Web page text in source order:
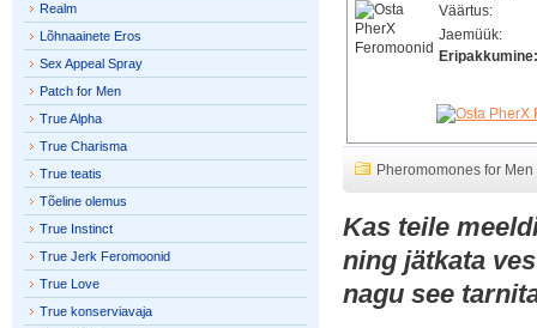
Väärtus:
Jaemüük:
Eripakkumine:
Pheromomones for Men
Kas teile
ning jätkata
nagu see
Realm
Lõhnaainete Eros
Sex Appeal Spray
Patch for Men
True Alpha
True Charisma
True teatis
Tõeline olemus
True Instinct
True Jerk Feromoonid
True Love
True konserviavaja